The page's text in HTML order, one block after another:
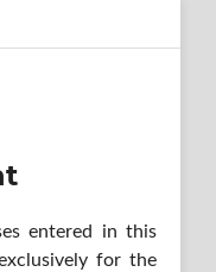
entered in this
for the